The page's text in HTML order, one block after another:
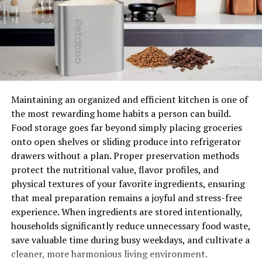
wardrobe & wood furniture bed
Keeping your wooden furniture bed and wardrobes
looking good is essential to maintain their longevity. It
not only adds to the aesthetic appeal of your home but
also ensures that you get the most out of your
investment.
The most common mistake people make when caring
for their wood furniture beds and wardrobes is not
cleaning them as often as needed. This can lead to
problems such as mildew, rot, and stains getting
ingrained into the fabric.
For wooden wardrobes, too much moisture can cause
the wood to swell, eventually pushing out the metal
bars on the side of a wardrobe. In addition, you should
try to remove dust from your furnishings using a
Maintaining an organized and efficient kitchen is one of
the most rewarding home habits a person can build.
Food storage goes far beyond simply placing groceries
onto open shelves or sliding produce into refrigerator
drawers without a plan. Proper preservation methods
protect the nutritional value, flavor profiles, and
physical textures of your favorite ingredients, ensuring
that meal preparation remains a joyful and stress-free
experience. When ingredients are stored intentionally,
households significantly reduce unnecessary food waste,
save valuable time during busy weekdays, and cultivate a
cleaner, more harmonious living environment.